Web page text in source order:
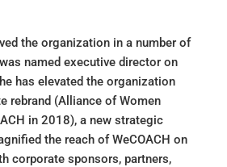
the organization in a number of
named executive director on
has elevated the organization
rebrand (Alliance of Women
in 2018), a new strategic
the reach of WeCOACH on
corporate sponsors, partners,